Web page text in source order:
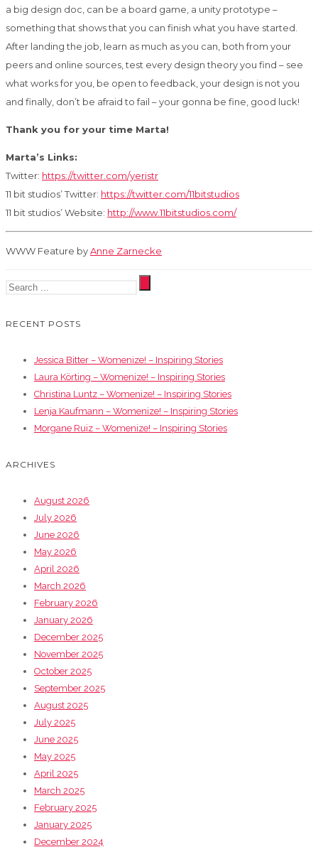
a big design doc, can be a board game, a unity prototype –
something that shows that you can finish what you have started.
After landing the job, learn as much as you can, both from your
peers and online sources, test every design theory you find – see
what works for you, be open to feedback, your design is not you
and finally, don’t be afraid to fail – your gonna be fine, good luck!
Thank you for your time Marta!
Marta’s Links:
Twitter: https://twitter.com/yeristr
11 bit studios’ Twitter: https://twitter.com/11bitstudios
11 bit studios’ Website: http://www.11bitstudios.com/
WWW Feature byAnne Zarnecke
RECENT POSTS
Jessica Bitter – Womenize! – Inspiring Stories
Laura Körting – Womenize! – Inspiring Stories
Christina Luntz – Womenize! – Inspiring Stories
Lenja Kaufmann – Womenize! – Inspiring Stories
Morgane Ruiz – Womenize! – Inspiring Stories
ARCHIVES
August 2026
July 2026
June 2026
May 2026
April 2026
March 2026
February 2026
January 2026
December 2025
November 2025
October 2025
September 2025
August 2025
July 2025
June 2025
May 2025
April 2025
March 2025
February 2025
January 2025
December 2024